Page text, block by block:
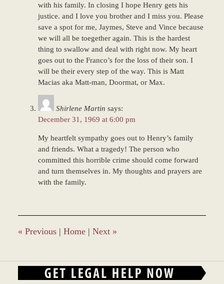
with his family. In closing I hope Henry gets his
justice. and I love you brother and I miss you. Please
save a spot for me, Jaymes, Steve and Vince because
we will all be toegether again. This is the hardest
thing to swallow and deal with right now. My heart
goes out to the Franco’s for the loss of their son. I
will be their every step of the way. This is Matt
Macias aka Matt-man, Doormat, or Max.
Shirlene Martin says:
December 31, 1969 at 6:00 pm
My heartfelt sympathy goes out to Henry’s family
and friends. What a tragedy! The person who
committed this horrible crime should come forward
and turn themselves in. My thoughts and prayers are
with the family.
« Previous | Home | Next »